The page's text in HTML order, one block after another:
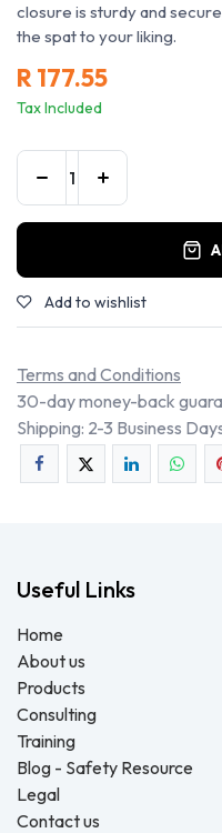
closure is sturdy and
the spat to your liking.
R177.55
Tax Included
Add to wishlist
Terms and Conditions
30-day money-back
Shipping: 2-3 Business
Useful Links
Home
About us
Products
Consulting
Training
Blog - Safety Resource
Legal
Contact us